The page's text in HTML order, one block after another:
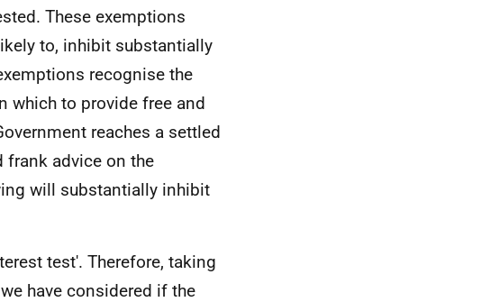
These exemptions
to, inhibit substantially
recognise the
which to provide free and
reaches a settled
frank advice on the
will substantially inhibit
test'. Therefore, taking
have considered if the